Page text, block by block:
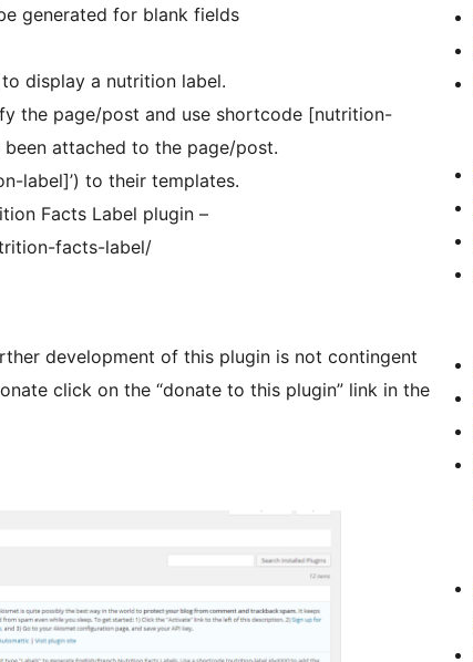
generated for blank fields
display a nutrition label.
the page/post and use shortcode [nutrition-
attached to the page/post.
label]’) to their templates.
Facts Label plugin –
facts-label/
development of this plugin is not contingent
click on the “donate to this plugin” link in the